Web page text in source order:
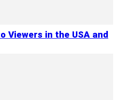
Viewers in the USA and